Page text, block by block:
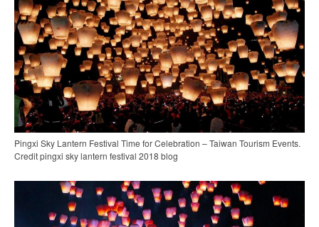
Pingxi Sky Lantern Festival Time for Celebration – Taiwan Tourism Events.
Credit pingxi sky lantern festival 2018 blog